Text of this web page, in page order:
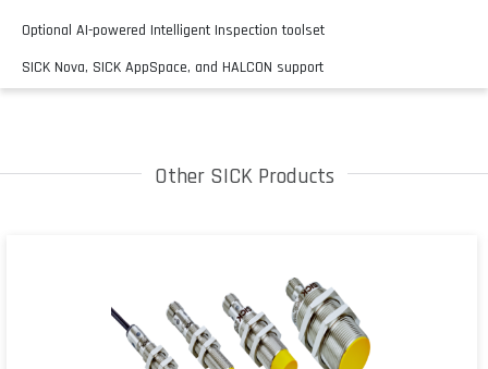
Optional AI-powered Intelligent Inspection toolset
SICK Nova, SICK AppSpace, and HALCON support
Other SICK Products